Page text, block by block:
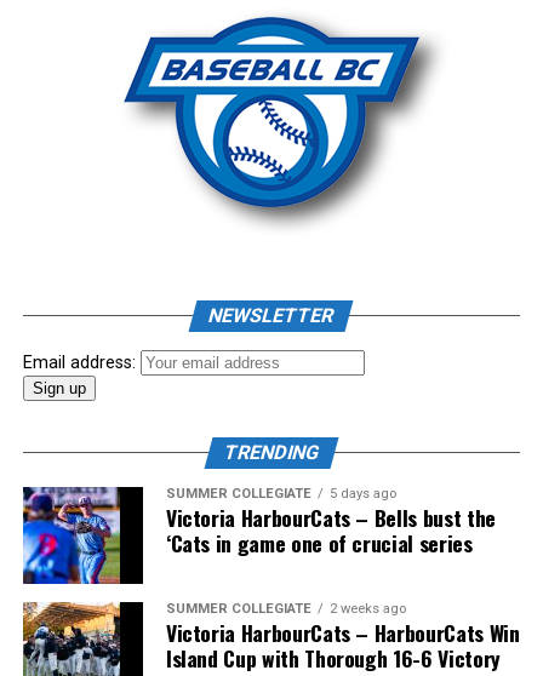
NEWSLETTER
Email address:
TRENDING
SUMMER COLLEGIATE 5 days ago
Victoria HarbourCats – Bells bust the
‘Cats in game one of crucial series
SUMMER COLLEGIATE 2 weeks ago
Victoria HarbourCats – HarbourCats Win
Island Cup with Thorough 16-6 Victory